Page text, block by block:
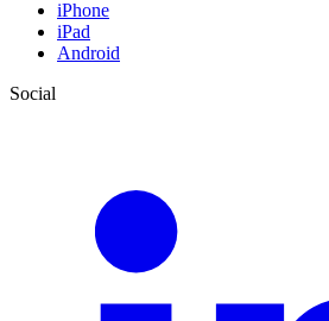
iPhone
iPad
Android
Social